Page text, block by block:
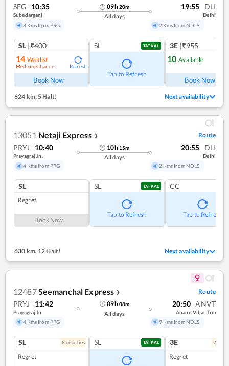
SFG 10:35
Subedarganj
8 Kms from PRG
09h20m
All days
19:55 DLI
Delhi
2 Kms from NDLS
SL |₹400
14 Waitlist
Medium Chance Refresh
Book Now
SL TATKAL
Tap to Refresh
3E |₹955
10 Available
Book Now
624 km, 5 Halt! Next availability
13051 Netaji Express ❯ Route
PRYJ 10:40
Prayagraj Jn.
4 Kms from PRG
10h 15m
All days
20:55 DLI
Delhi
2 Kms from NDLS
SL
Regret
Book Now
SL TATKAL
Tap to Refresh
CC
Tap to Refresh
630 km,12 Halt! Next availability
12487Seemanchal Express ❯ Route
PRYJ 11:42
Prayagraj Jn
4 Kms from PRG
09h08m
All days
20:50 ANVT
Anand Vihar Trm
9 Kms from NDLS
SL 8coaches
Regret
SL TATKAL 3E 2
Regret